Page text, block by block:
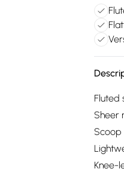
Fluted
Sheer
Scoop
Knee-